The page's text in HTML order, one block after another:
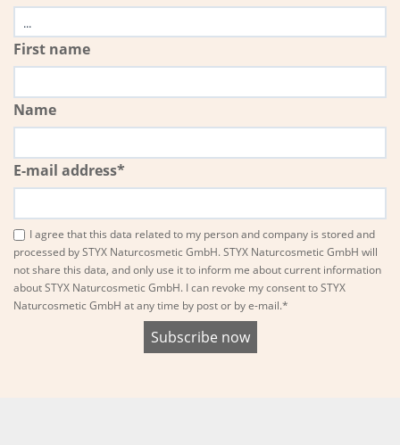
First name
Name
E-mail address*
I agree that this data related to my person and company is stored and
processed by STYX Naturcosmetic GmbH. STYX Naturcosmetic GmbH will
not share this data, and only use it to inform me about current information
about STYX Naturcosmetic GmbH. I can revoke my consent to STYX
Naturcosmetic GmbH at any time by post or by e-mail.*